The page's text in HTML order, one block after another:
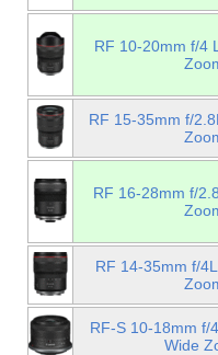
RF 10-20mm f/4
RF 15-35mm f/
RF 16-28mm f/
RF 14-35mm f/
RF-S 10-18mm f/
Wide